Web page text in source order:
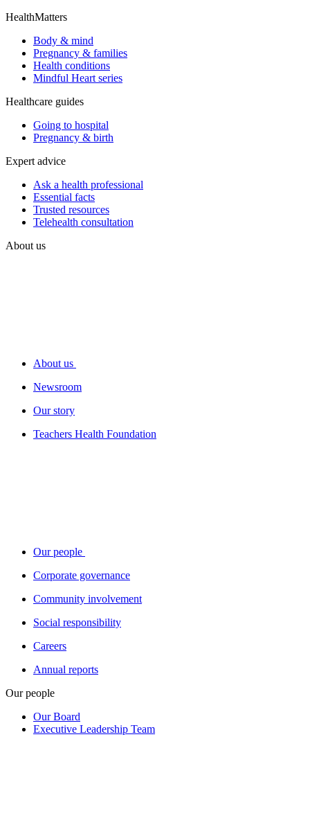
HealthMatters
Body & mind
Pregnancy & families
Health conditions
Mindful Heart series
Healthcare guides
Going to hospital
Pregnancy & birth
Expert advice
Ask a health professional
Essential facts
Trusted resources
Telehealth consultation
About us
About us
Newsroom
Our story
Teachers Health Foundation
Our people
Corporate governance
Community involvement
Social responsibility
Careers
Annual reports
Our people
Our Board
Executive Leadership Team